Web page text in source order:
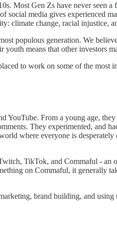
Most Gen Zs have never
social media gives experienced
climate change, racial injustice,
populous generation. We
means that other investors
to work on some of the
YouTube. From a young age,
They experimented, and
where everyone is
TikTok, and Commaful - an
on Commaful, it generally
brand building, and